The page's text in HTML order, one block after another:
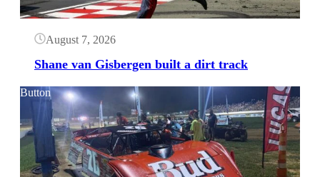
August 7, 2026
Shane van Gisbergen built a dirt track
Button